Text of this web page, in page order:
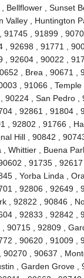
Bellflower , Sunset
Valley , Huntington
91745 , 91899 ,
92698 , 91771 ,
92604 , 90022 ,
, Brea , 90671
, 91066 ,
, San Pedro ,
, 92861 , 91804 ,
, 92802 , 91766 ,
Hill , 90842 ,
Whittier , Buena
, 91735 ,
, Yorba Linda ,
, 92806 , 92649 ,
, 92822 , 90846 ,
, 92833 , 92842 ,
90715 , 92809 ,
, 90620 , 91009 ,
, 90637 ,
, Garden Grove ,